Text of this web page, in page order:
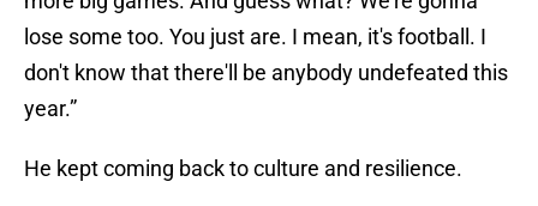
lose some too. You just are. I mean, it's football. I
don't know that there'll be anybody undefeated this
year.”
He kept coming back to culture and resilience.